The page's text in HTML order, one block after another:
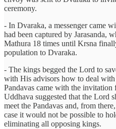
ceremony.
- In Dvaraka, a messenger came
had been captured by Jarasanda,
Mathura 18 times until Krsna
population to Dvaraka.
- The kings begged the Lord to
with His advisors how to deal
Pandavas came with the invitation
Uddhava suggested that the Lord
meet the Pandavas and, from
case it would not be possible to
eliminating all opposing kings.